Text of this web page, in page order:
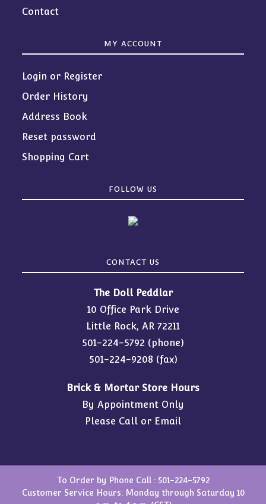
Contact
MY ACCOUNT
Login or Register
Order History
Address Book
Reset password
Shopping Cart
FOLLOW US
CONTACT US
The Doll Peddlar
10 Office Park Drive
Little Rock, AR 72211
501-224-5792 (phone)
501-224-9208 (fax)
Brick & Mortar Store Hours
By Appointment Only
Please Call or Email
To Order by Phone Call : 501-224-5792
Customer Service Hours: Monday through Saturday 10